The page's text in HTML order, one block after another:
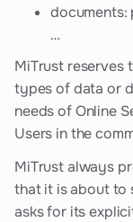
documents:
…
MiTrust reserves
types of data or
needs of Online
Users in the
MiTrust always
that it is about to
asks for its